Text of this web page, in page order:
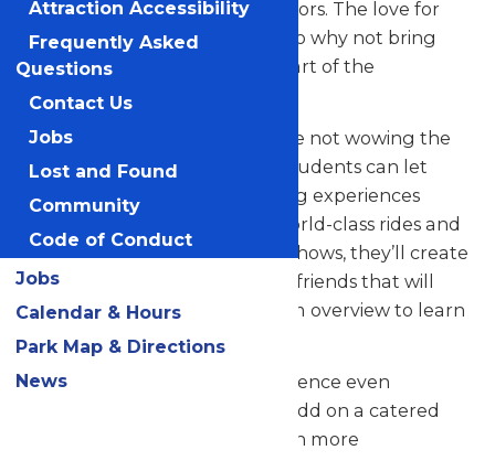
by thousands of eager spectators. The love for
music in the park is palpable, so why not bring
your students along to be a part of the
excitement?
But that’s not all! When they’re not wowing the
crowd with their music, your students can let
loose and savor all the amazing experiences
Valleyfair has to offer. From world-class rides and
attractions to captivating live shows, they’ll create
unforgettable memories with friends that will
last a lifetime. See our program overview to learn
more.
Looking to elevate your experience even
further? Contact us today to add on a catered
meal that’ll make the day even more
Attraction Accessibility
Frequently Asked
Questions
Contact Us
Jobs
Lost and Found
Community
Code of Conduct
Jobs
Calendar & Hours
Park Map & Directions
News